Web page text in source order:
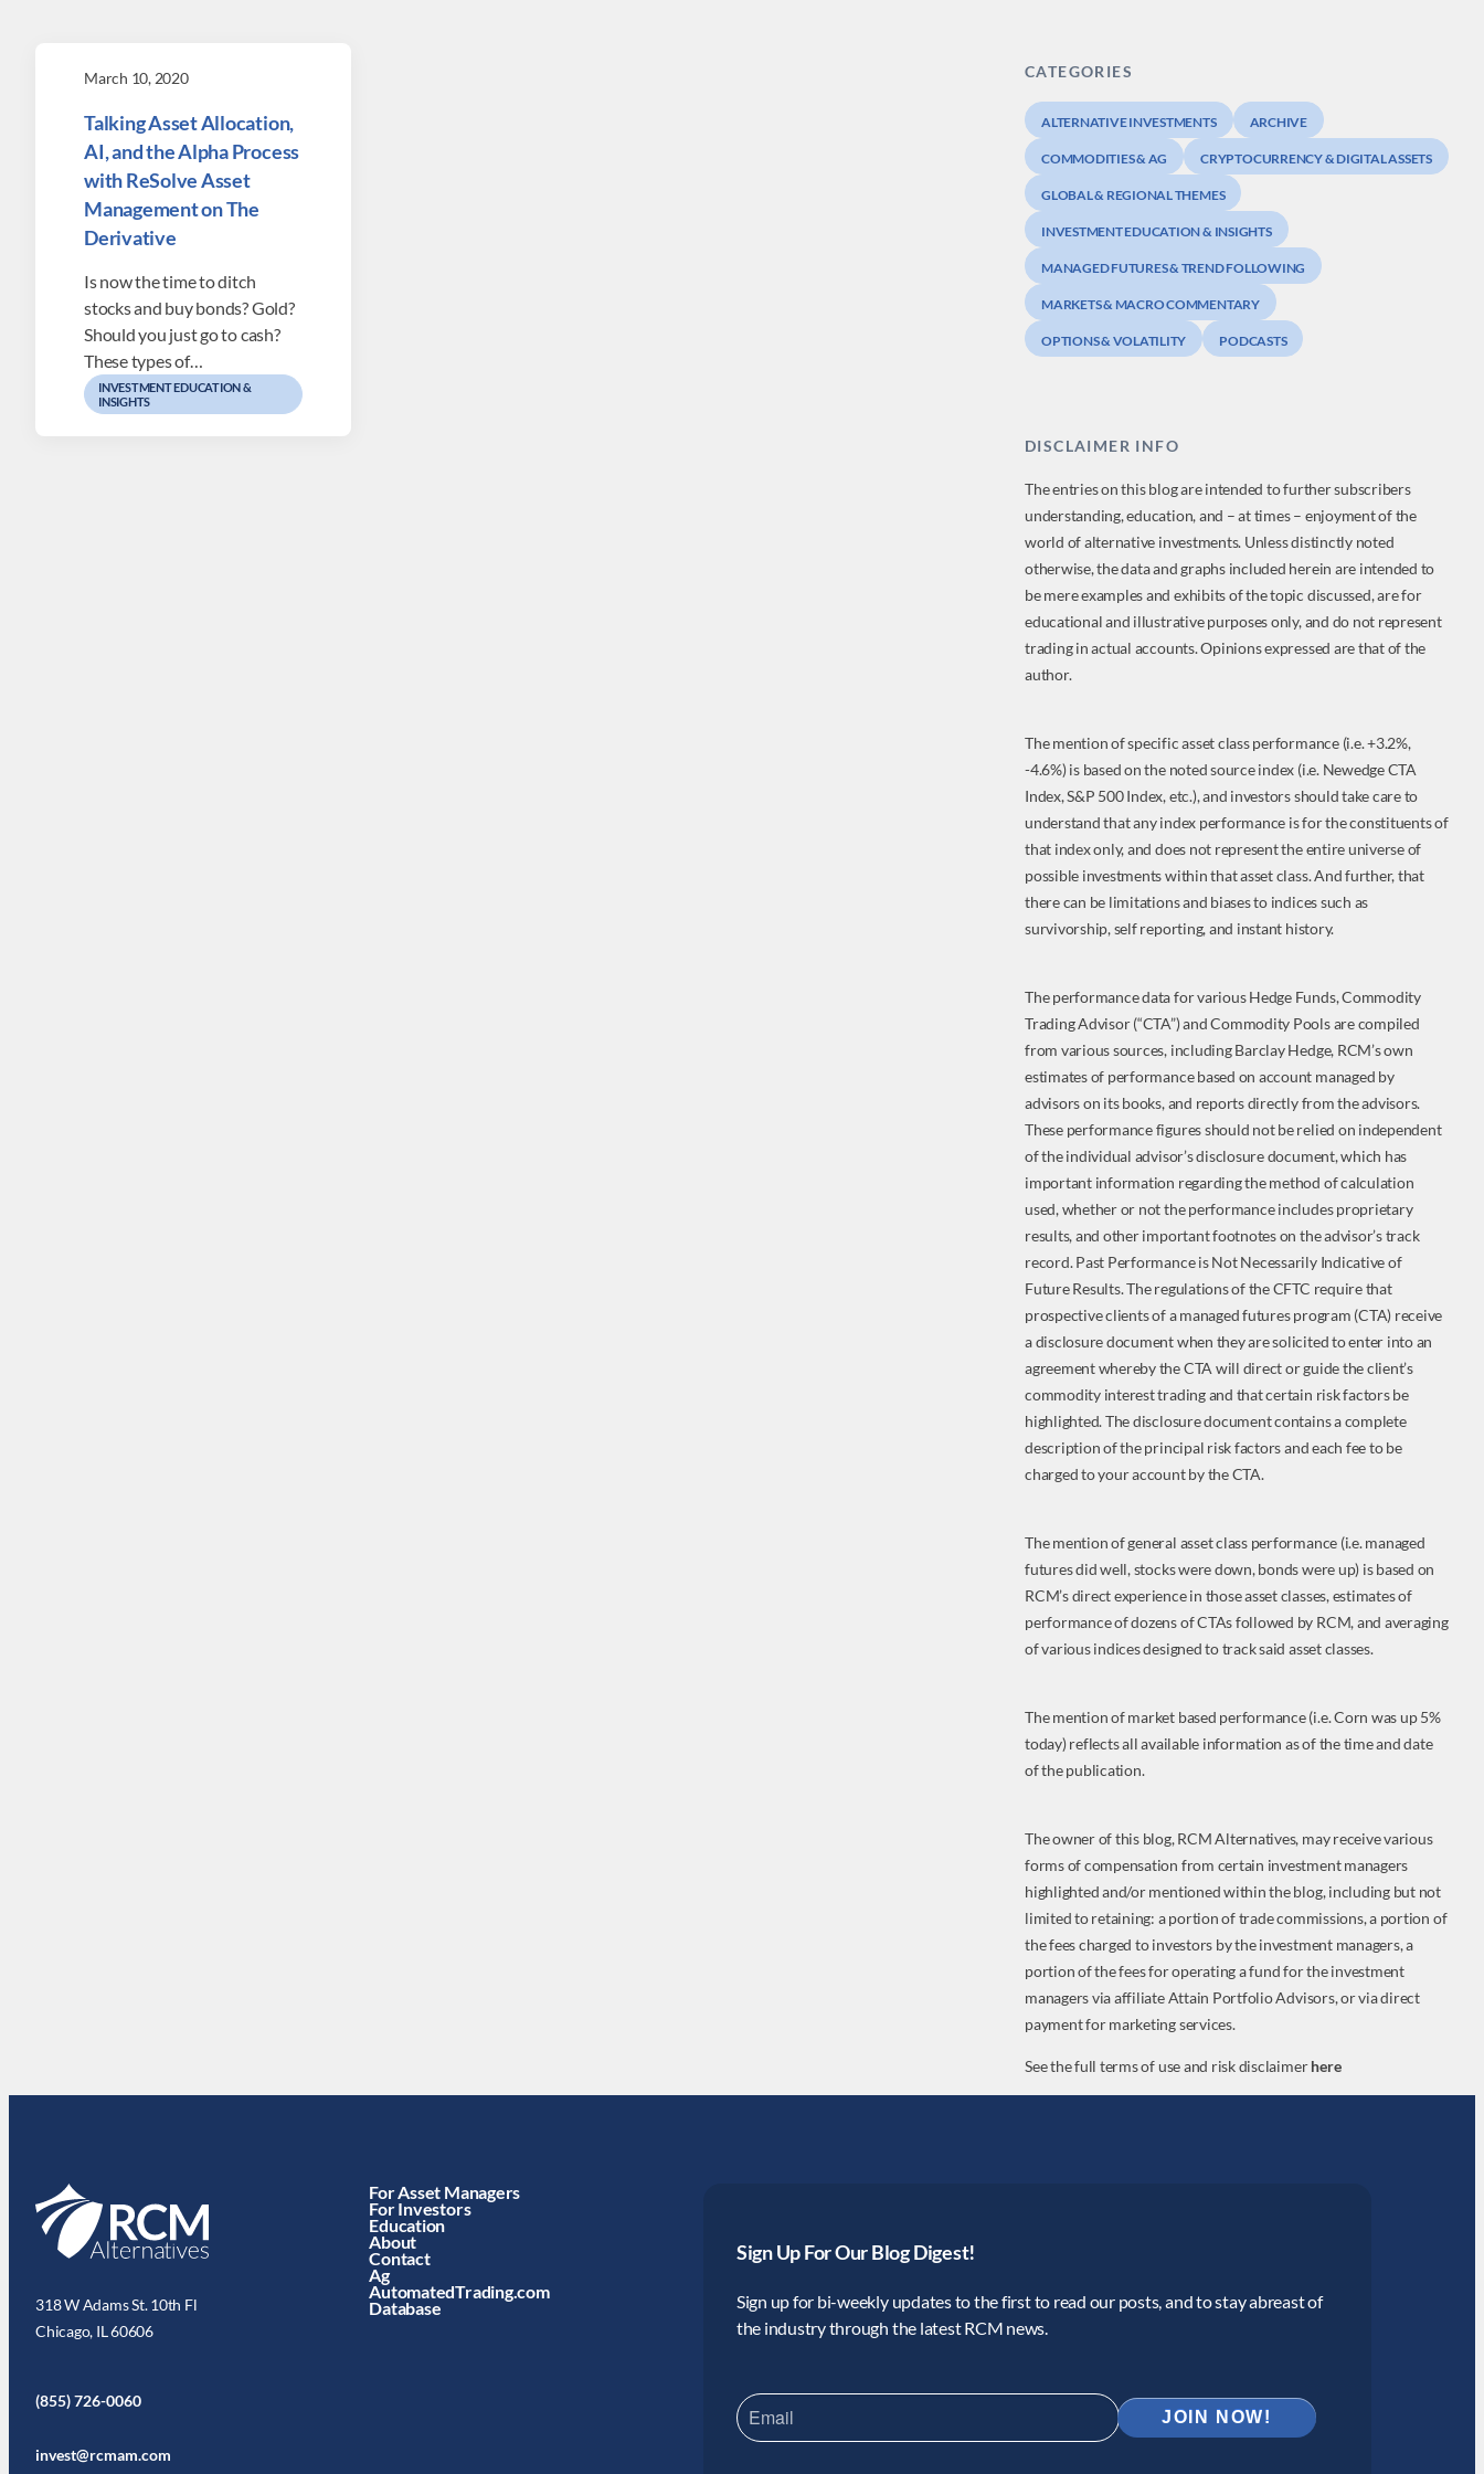
March 10, 2020
Talking Asset Allocation,
AI, and the Alpha Process
with ReSolve Asset
Management on The
Derivative
Is now the time to ditch
stocks and buy bonds? Gold?
Should you just go to cash?
These types of…
INVESTMENT EDUCATION &
INSIGHTS
CATEGORIES
ALTERNATIVE INVESTMENTS ARCHIVE
COMMODITIES & AG CRYPTOCURRENCY & DIGITAL ASSETS
GLOBAL & REGIONAL THEMES
INVESTMENT EDUCATION & INSIGHTS
MANAGED FUTURES & TREND FOLLOWING
MARKETS & MACRO COMMENTARY
OPTIONS & VOLATILITY PODCASTS
DISCLAIMER INFO
The entries on this blog are intended to further subscribers
understanding, education, and – at times – enjoyment of the
world of alternative investments. Unless distinctly noted
otherwise, the data and graphs included herein are intended to
be mere examples and exhibits of the topic discussed, are for
educational and illustrative purposes only, and do not represent
trading in actual accounts. Opinions expressed are that of the
author.
The mention of specific asset class performance (i.e. +3.2%,
-4.6%) is based on the noted source index (i.e. Newedge CTA
Index, S&P 500 Index, etc.), and investors should take care to
understand that any index performance is for the constituents of
that index only, and does not represent the entire universe of
possible investments within that asset class. And further, that
there can be limitations and biases to indices such as
survivorship, self reporting, and instant history.
The performance data for various Hedge Funds, Commodity
Trading Advisor (“CTA”) and Commodity Pools are compiled
from various sources, including Barclay Hedge, RCM’s own
estimates of performance based on account managed by
advisors on its books, and reports directly from the advisors.
These performance figures should not be relied on independent
of the individual advisor’s disclosure document, which has
important information regarding the method of calculation
used, whether or not the performance includes proprietary
results, and other important footnotes on the advisor’s track
record. Past Performance is Not Necessarily Indicative of
Future Results. The regulations of the CFTC require that
prospective clients of a managed futures program (CTA) receive
a disclosure document when they are solicited to enter into an
agreement whereby the CTA will direct or guide the client’s
commodity interest trading and that certain risk factors be
highlighted. The disclosure document contains a complete
description of the principal risk factors and each fee to be
charged to your account by the CTA.
The mention of general asset class performance (i.e. managed
futures did well, stocks were down, bonds were up) is based on
RCM’s direct experience in those asset classes, estimates of
performance of dozens of CTAs followed by RCM, and averaging
of various indices designed to track said asset classes.
The mention of market based performance (i.e. Corn was up 5%
today) reflects all available information as of the time and date
of the publication.
The owner of this blog, RCM Alternatives, may receive various
forms of compensation from certain investment managers
highlighted and/or mentioned within the blog, including but not
limited to retaining: a portion of trade commissions, a portion of
the fees charged to investors by the investment managers, a
portion of the fees for operating a fund for the investment
managers via affiliate Attain Portfolio Advisors, or via direct
payment for marketing services.
See the full terms of use and risk disclaimerhere
318 W Adams St. 10th Fl
Chicago, IL 60606
(855) 726-0060
invest@rcmam.com
For Asset Managers
For Investors
Education
About
Contact
Ag
AutomatedTrading.com
Database
Sign Up For Our Blog Digest!
Sign up for bi-weekly updates to the first to read our posts, and to stay abreast of
the industry through the latest RCM news.